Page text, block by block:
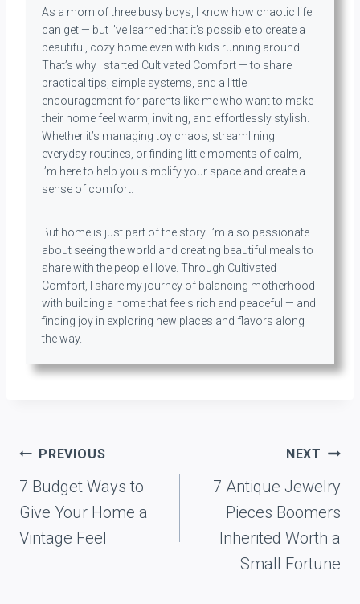
As a mom of three busy boys, I know how chaotic life
can get — but I’ve learned that it’s possible to create a
beautiful, cozy home even with kids running around.
That’s why I started Cultivated Comfort — to share
practical tips, simple systems, and a little
encouragement for parents like me who want to make
their home feel warm, inviting, and effortlessly stylish.
Whether it’s managing toy chaos, streamlining
everyday routines, or finding little moments of calm,
I’m here to help you simplify your space and create a
sense of comfort.
But home is just part of the story. I’m also passionate
about seeing the world and creating beautiful meals to
share with the people I love. Through Cultivated
Comfort, I share my journey of balancing motherhood
with building a home that feels rich and peaceful — and
finding joy in exploring new places and flavors along
the way.
Post
navigation
PREVIOUS
7 Budget Ways to
Give Your Home a
Vintage Feel
NEXT
7 Antique Jewelry
Pieces Boomers
Inherited Worth a
Small Fortune